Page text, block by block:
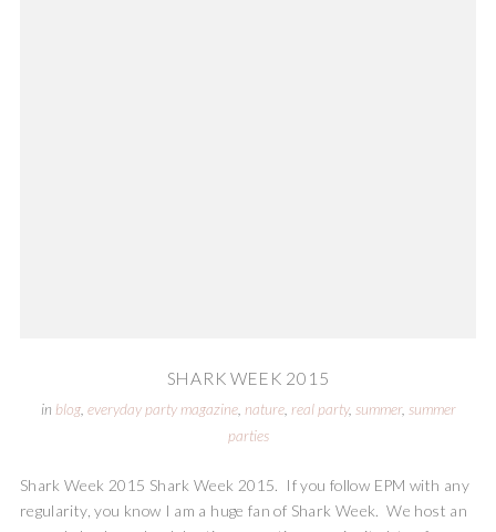
SHARK WEEK 2015
in blog, everyday party magazine, nature, real party, summer, summer
parties
Shark Week 2015 Shark Week 2015. If you follow EPM with any
regularity, you know I am a huge fan of Shark Week. We host an